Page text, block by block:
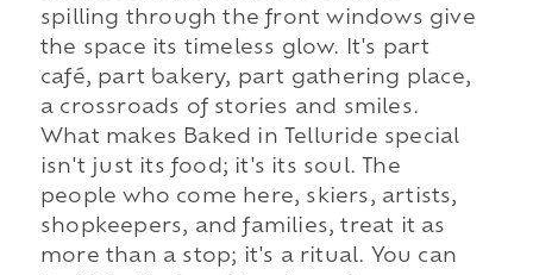
spilling through the front windows give
the space its timeless glow. It's part
café, part bakery, part gathering place,
a crossroads of stories and smiles.
What makes Baked in Telluride special
isn't just its food; it's its soul. The
people who come here, skiers, artists,
shopkeepers, and families, treat it as
more than a stop; it's a ritual. You can